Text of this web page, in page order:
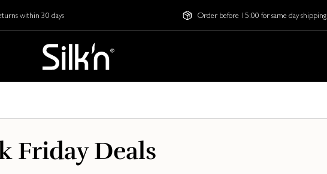
within 30 days Order before 15:00 for same day shipping
Friday Deals